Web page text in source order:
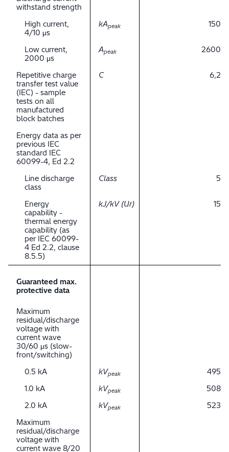
withstand strength
High current,
4/10 μs
kApeak 150
Low current,
2000 μs
Apeak 2600
Repetitive charge
transfer test value
(IEC) - sample
tests on all
manufactured
block batches
C 6,2
Energy data as per
previous IEC
standard IEC
60099-4, Ed 2.2
Line discharge
class
Class 5
Energy
capability -
thermal energy
capability (as
per IEC 60099-
4 Ed 2.2, clause
8.5.5)
kJ/kV (Ur) 15
Guaranteed max.
protective data
Maximum
residual/discharge
voltage with
current wave
30/60 μs (slow-
front/switching)
0.5 kA
kVpeak
495
1.0 kA
kVpeak
508
2.0 kA
kVpeak
523
Maximum
residual/discharge
voltage with
current wave 8/20